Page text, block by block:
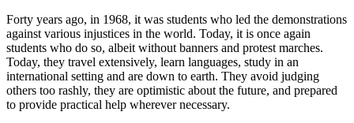
Forty years ago, in 1968, it was students who led the demonstrations
against various injustices in the world. Today, it is once again
students who do so, albeit without banners and protest marches.
Today, they travel extensively, learn languages, study in an
international setting and are down to earth. They avoid judging
others too rashly, they are optimistic about the future, and prepared
to provide practical help wherever necessary.